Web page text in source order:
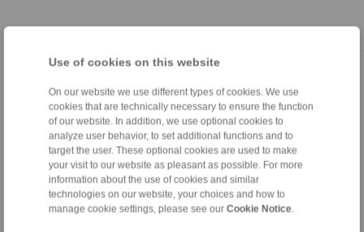
Use of cookies on this website
On our website we use different types of cookies. We use
cookies that are technically necessary to ensure the function
of our website. In addition, we use optional cookies to
analyze user behavior, to set additional functions and to
target the user. These optional cookies are used to make
your visit to our website as pleasant as possible. For more
information about the use of cookies and similar
technologies on our website, your choices and how to
manage cookie settings, please see our Cookie Notice
Conditions of Sale |Whistleblower platform |Login
Products